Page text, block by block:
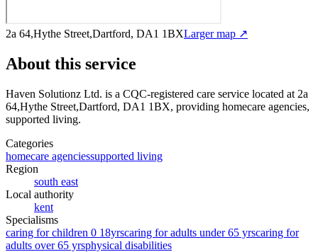
2a 64,Hythe Street,Dartford, DA1 1BXLarger map ↗
About this service
Haven Solutionz Ltd. is a CQC-registered care service located at 2a
64,Hythe Street,Dartford, DA1 1BX, providing homecare agencies,
supported living.
Categories
homecare agenciessupported living
Region
south east
Local authority
kent
Specialisms
caring for children 0 18yrscaring for adults under 65 yrscaring for
adults over 65 yrsphysical disabilities